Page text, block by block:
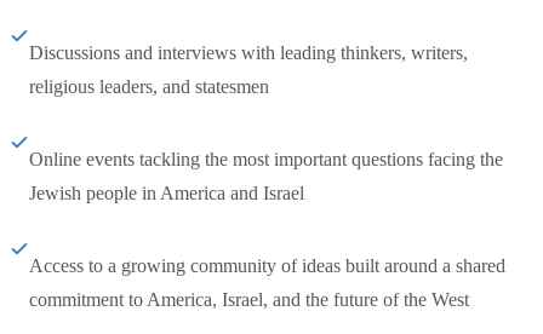
Discussions and interviews with leading thinkers, writers,
religious leaders, and statesmen
Online events tackling the most important questions facing the
Jewish people in America and Israel
Access to a growing community of ideas built around a shared
commitment to America, Israel, and the future of the West